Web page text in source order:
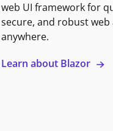
web UI framework for
secure, and robust
anywhere.
Learn about Blazor